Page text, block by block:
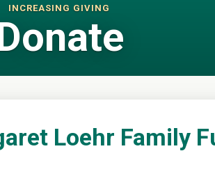
INCREASING GIVING
Loehr Family